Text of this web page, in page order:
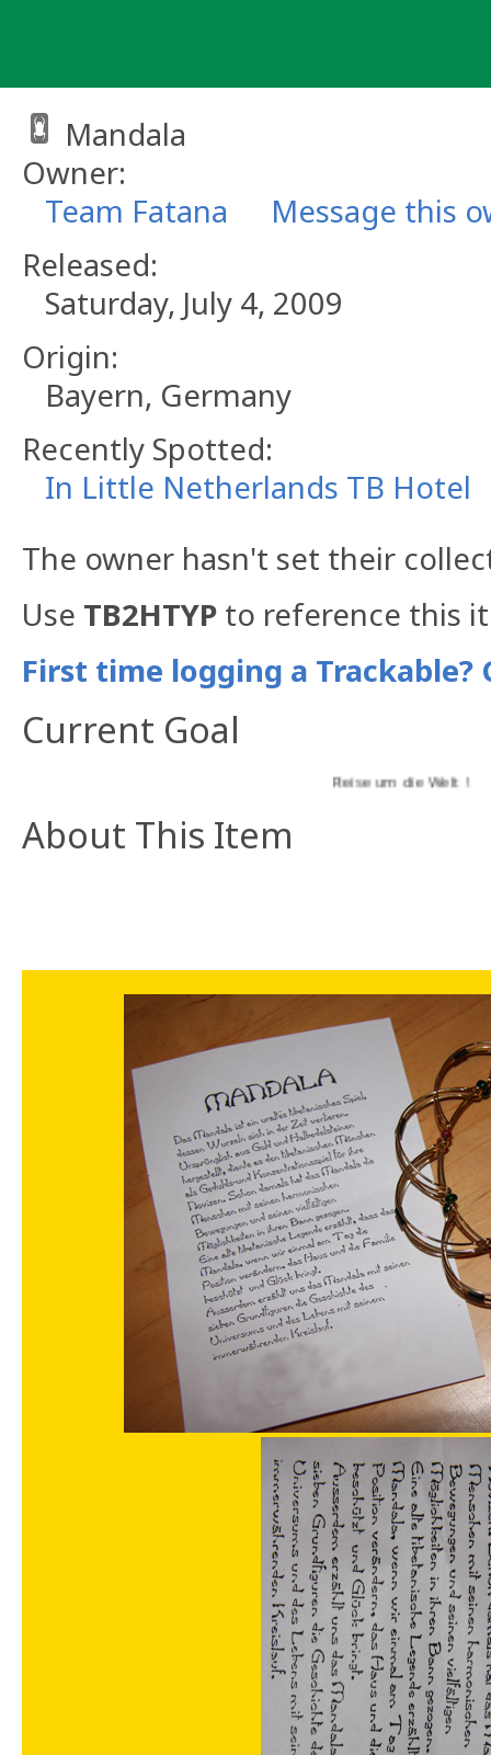
Mandala
Owner:
Team Fatana
Message this
Released:
Saturday, July 4, 2009
Origin:
Bayern, Germany
Recently Spotted:
In Little Netherlands TB Hotel
The owner hasn't set their
Use TB2HTYP to reference this
First time logging a Trackable?
Current Goal
Reise um die Welt !
About This Item